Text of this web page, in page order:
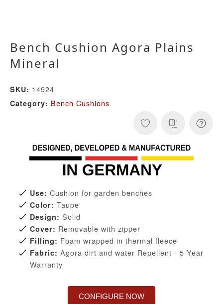
Bench Cushion Agora Plains
Mineral
SKU: 14924
Category: Bench Cushions
Use: Cushion for garden benches
Color: Taupe
Design: Solid
Cover: Removable with zipper
Filling: Foam wrapped in thermal fleece
Fabric: Agora dirt and water Repellent - 5-Year
Warranty
CONFIGURE NOW